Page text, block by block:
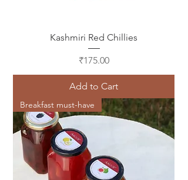
Kashmiri Red Chillies
Price
₹175.00
Add to Cart
Breakfast must-have